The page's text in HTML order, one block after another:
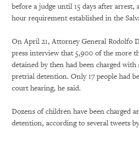
before a judge until 15 days after arrest,
hour requirement established in the
On April 21, Attorney General Rodolfo
press interview that 5,900 of the more
detained by then had been charged
pretrial detention. Only 17 people had
court hearing, he said.
Dozens of children have been charged
detention, according to several tweets